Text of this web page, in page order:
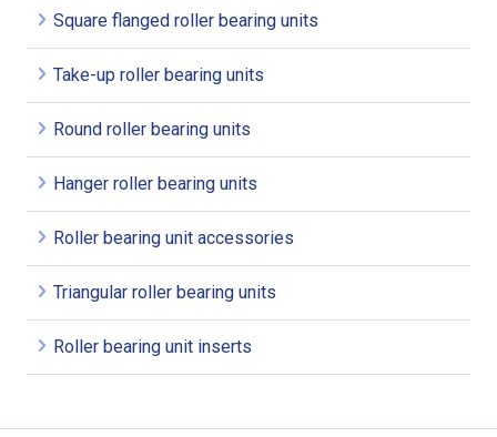
Square flanged roller bearing units
Take-up roller bearing units
Round roller bearing units
Hanger roller bearing units
Roller bearing unit accessories
Triangular roller bearing units
Roller bearing unit inserts